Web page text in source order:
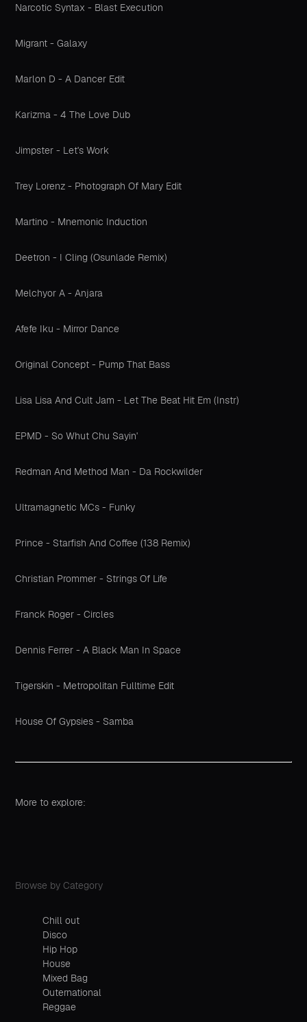
Browse by Category
Chill out
Disco
Hip Hop
House
Mixed Bag
Outernational
Reggae
Narcotic Syntax - Blast Execution
Migrant - Galaxy
Marlon D - A Dancer Edit
Karizma - 4 The Love Dub
Jimpster - Let's Work
Trey Lorenz - Photograph Of Mary Edit
Martino - Mnemonic Induction
Deetron - I Cling (Osunlade Remix)
Melchyor A - Anjara
Afefe Iku - Mirror Dance
Original Concept - Pump That Bass
Lisa Lisa And Cult Jam - Let The Beat Hit Em (Instr)
EPMD - So Whut Chu Sayin'
Redman And Method Man - Da Rockwilder
Ultramagnetic MCs - Funky
Prince - Starfish And Coffee (138 Remix)
Christian Prommer - Strings Of Life
Franck Roger - Circles
Dennis Ferrer - A Black Man In Space
Tigerskin - Metropolitan Fulltime Edit
House Of Gypsies - Samba
More to explore: